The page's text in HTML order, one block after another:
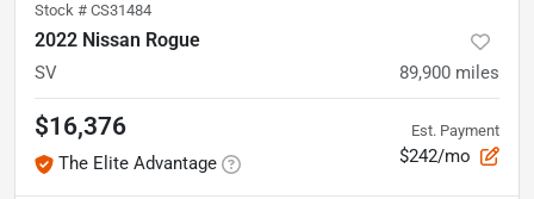
Stock # CS31484
2022 Nissan Rogue
SV 89,900 miles
$16,376
The Elite Advantage
Est. Payment
$242/mo